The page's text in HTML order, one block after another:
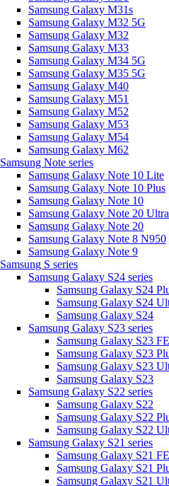
Samsung Galaxy M31s
Samsung Galaxy M32 5G
Samsung Galaxy M32
Samsung Galaxy M33
Samsung Galaxy M34 5G
Samsung Galaxy M35 5G
Samsung Galaxy M40
Samsung Galaxy M51
Samsung Galaxy M52
Samsung Galaxy M53
Samsung Galaxy M54
Samsung Galaxy M62
Samsung Note series
Samsung Galaxy Note 10 Lite
Samsung Galaxy Note 10 Plus
Samsung Galaxy Note 10
Samsung Galaxy Note 20 Ultra
Samsung Galaxy Note 20
Samsung Galaxy Note 8 N950
Samsung Galaxy Note 9
Samsung S series
Samsung Galaxy S24 series
Samsung Galaxy S24
Samsung Galaxy S24
Samsung Galaxy S24
Samsung Galaxy S23 series
Samsung Galaxy S23 FE
Samsung Galaxy S23
Samsung Galaxy S23
Samsung Galaxy S23
Samsung Galaxy S22 series
Samsung Galaxy S22
Samsung Galaxy S22
Samsung Galaxy S22
Samsung Galaxy S21 series
Samsung Galaxy S21 FE
Samsung Galaxy S21
Samsung Galaxy S21